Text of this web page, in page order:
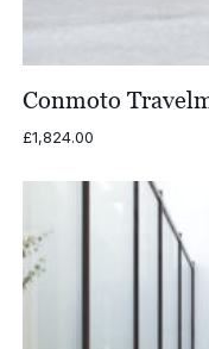
Conmoto
£1,824.00